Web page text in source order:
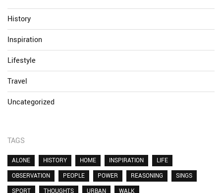
History
Inspiration
Lifestyle
Travel
Uncategorized
TAGS
ALONE HISTORY HOME INSPIRATION
LIFE
OBSERVATION
PEOPLE POWER REASONING
SINGS
SPORT
THOUGHTS URBAN WALK